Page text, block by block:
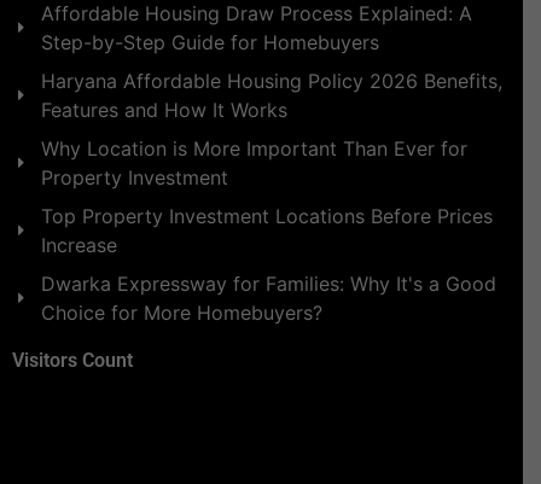
Affordable Housing Draw Process Explained: A
Step-by-Step Guide for Homebuyers
Haryana Affordable Housing Policy 2026 Benefits,
Features and How It Works
Why Location is More Important Than Ever for
Property Investment
Top Property Investment Locations Before Prices
Increase
Dwarka Expressway for Families: Why It's a Good
Choice for More Homebuyers?
Visitors Count